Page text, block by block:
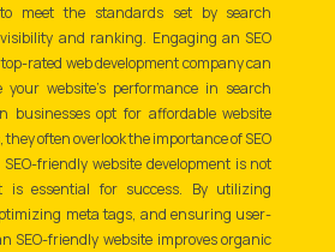
meet the standards set by search
and ranking. Engaging an SEO
rated web development company can
your website's performance in search
businesses opt for affordable website
often overlook the importance of SEO
friendly website development is not
is essential for success. By utilizing
meta tags, and ensuring user-
SEO-friendly website improves organic